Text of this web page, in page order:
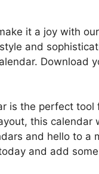
it a joy with
and
Download
is the perfect
this calendar
and hello to a
and add